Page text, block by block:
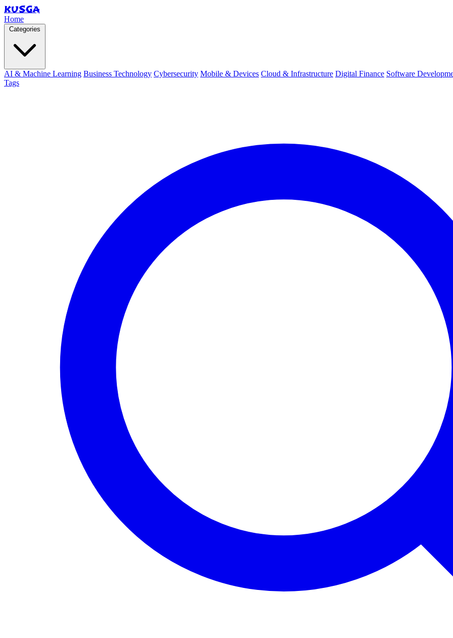
KUSGA
Home
AI & Machine Learning Business Technology Cybersecurity Mobile & Devices Cloud & Infrastructure Digital Finance Software
Tags